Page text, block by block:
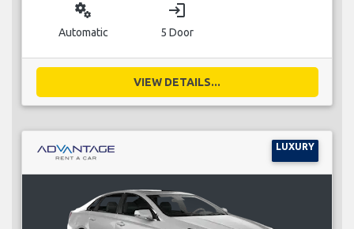
miscellaneous_services
Automatic
login
5 Door
VIEW DETAILS...
LUXURY